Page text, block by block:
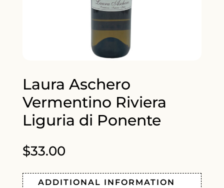
Laura Aschero
Vermentino Riviera
Liguria di Ponente
$33.00
ADDITIONAL INFORMATION